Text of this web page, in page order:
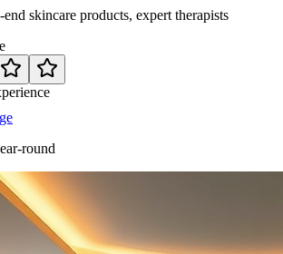
skincare products, expert therapists
round